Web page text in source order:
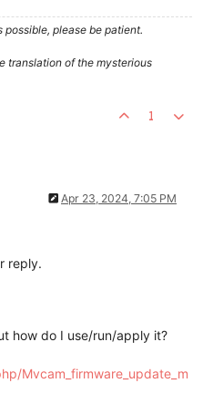
please be patient.
translation of the mysterious
1
Apr 23, 2024, 7:05 PM
reply.
how do I use/run/apply it?
Mvcam_firmware_update_m